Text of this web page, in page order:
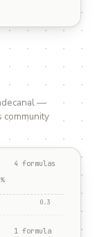
—
community
4 formulas
%
0.3
1 formula